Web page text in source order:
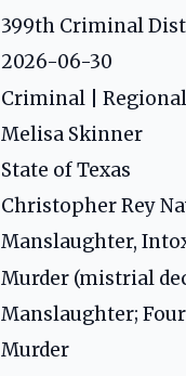
399th Criminal
2026-06-30
Criminal |
Melisa Skinner
State of Texas
Christopher Rey
Manslaughter,
Murder (mistrial
Manslaughter;
Murder